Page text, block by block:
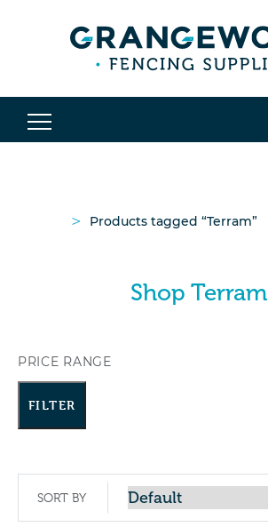
> Products tagged “Terram”
Shop Terram
PRICE RANGE
FILTER
SORT BY